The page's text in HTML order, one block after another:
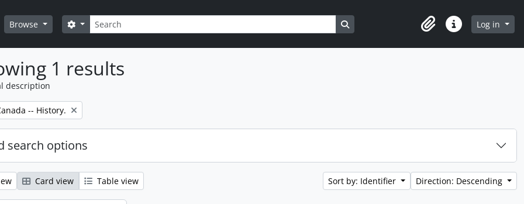
Browse Search
Search options Search in browse page
ClipboardQuick linksLog in
1 results
description
-- History.
search options
Card view Table view Sort by: Identifier Direction: Descending